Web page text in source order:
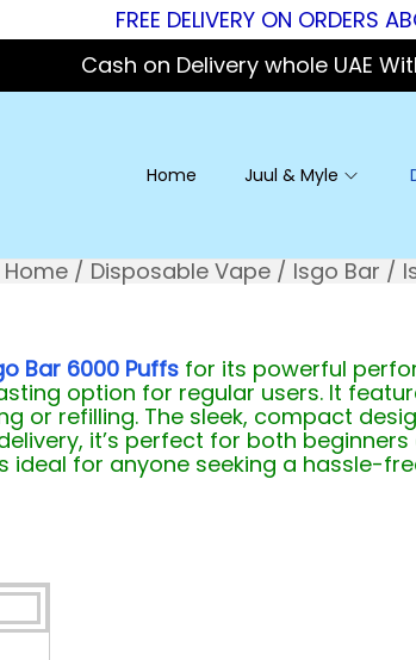
FREE DELIVERY ON ORDERS
Cash on Delivery whole UAE
Home Juul & Myle
Home / Disposable Vape / Isgo Bar /
Bar 6000 Puffs for its powerful
option for regular users. It
or refilling. The sleek, compact
it’s perfect for both
ideal for anyone seeking a hassle-